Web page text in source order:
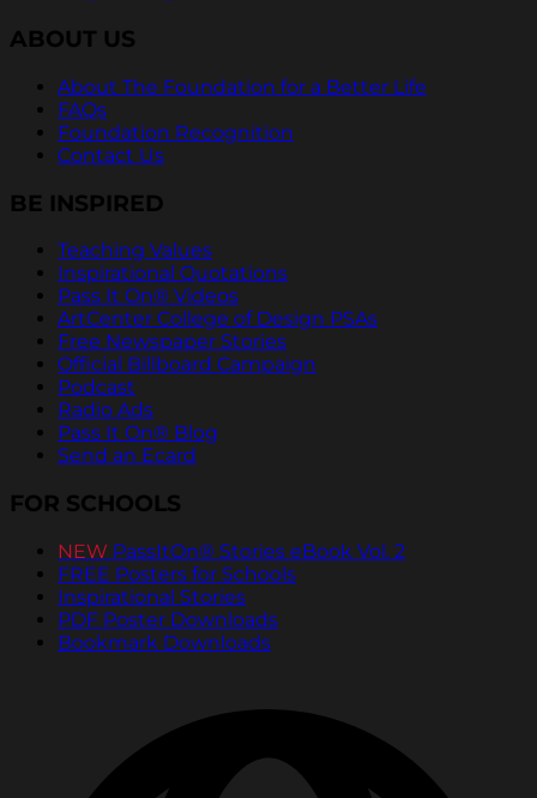
ABOUT US
About The Foundation for a Better Life
FAQs
Foundation Recognition
Contact Us
BE INSPIRED
Teaching Values
Inspirational Quotations
Pass It On® Videos
ArtCenter College of Design PSAs
Free Newspaper Stories
Official Billboard Campaign
Podcast
Radio Ads
Pass It On® Blog
Send an Ecard
FOR SCHOOLS
NEW PassItOn® Stories eBook Vol. 2
FREE Posters for Schools
Inspirational Stories
PDF Poster Downloads
Bookmark Downloads